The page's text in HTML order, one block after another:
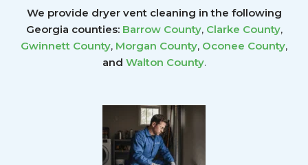
We provide dryer vent cleaning in the following
Georgia counties: Barrow County, Clarke County,
Gwinnett County, Morgan County, Oconee County,
and Walton County.